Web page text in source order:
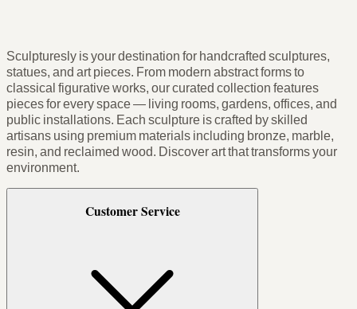
Sculpturesly is your destination for handcrafted sculptures,
statues, and art pieces. From modern abstract forms to
classical figurative works, our curated collection features
pieces for every space — living rooms, gardens, offices, and
public installations. Each sculpture is crafted by skilled
artisans using premium materials including bronze, marble,
resin, and reclaimed wood. Discover art that transforms your
environment.
Customer Service